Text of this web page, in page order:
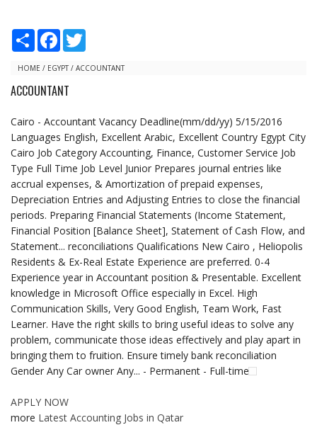
S
r
F
e
o
t
HOME / EGYPT/ ACCOUNTANT
ACCOUNTANT
Cairo - Accountant Vacancy Deadline(mm/dd/yy) 5/15/2016
Languages English, Excellent Arabic, Excellent Country Egypt City
Cairo Job Category Accounting, Finance, Customer Service Job
Type Full Time Job Level Junior Prepares journal entries like
accrual expenses, & Amortization of prepaid expenses,
Depreciation Entries and Adjusting Entries to close the financial
periods. Preparing Financial Statements (Income Statement,
Financial Position [Balance Sheet], Statement of Cash Flow, and
Statement... reconciliations Qualifications New Cairo , Heliopolis
Residents & Ex-Real Estate Experience are preferred. 0-4
Experience year in Accountant position & Presentable. Excellent
knowledge in Microsoft Office especially in Excel. High
Communication Skills, Very Good English, Team Work, Fast
Learner. Have the right skills to bring useful ideas to solve any
problem, communicate those ideas effectively and play apart in
bringing them to fruition. Ensure timely bank reconciliation
Gender Any Car owner Any... - Permanent - Full-time
APPLY NOW
more Latest Accounting Jobs in Qatar